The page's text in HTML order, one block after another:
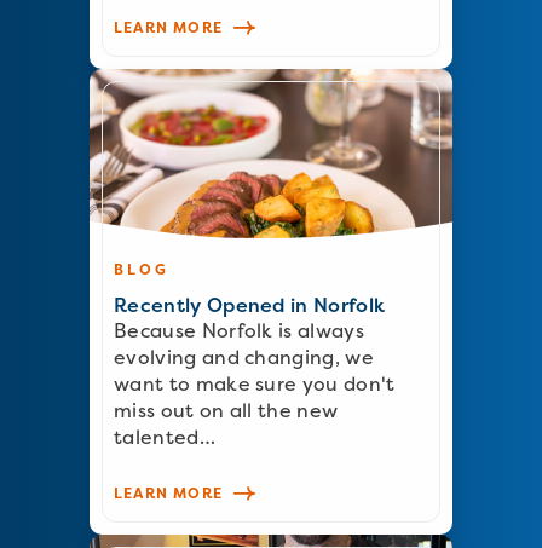
LEARN MORE
BLOG
Recently Opened in Norfolk
Because Norfolk is always
evolving and changing, we
want to make sure you don't
miss out on all the new
talented…
LEARN MORE